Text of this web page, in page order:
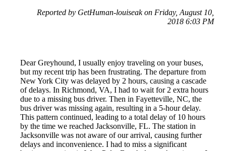
Reported by GetHuman-louiseak on Friday, August 10,
2018 6:03 PM
Dear Greyhound, I usually enjoy traveling on your buses,
but my recent trip has been frustrating. The departure from
New York City was delayed by 2 hours, causing a cascade
of delays. In Richmond, VA, I had to wait for 2 extra hours
due to a missing bus driver. Then in Fayetteville, NC, the
bus driver was missing again, resulting in a 5-hour delay.
This pattern continued, leading to a total delay of 10 hours
by the time we reached Jacksonville, FL. The station in
Jacksonville was not aware of our arrival, causing further
delays and inconvenience. I had to miss a significant